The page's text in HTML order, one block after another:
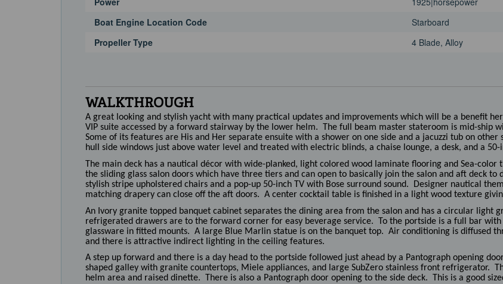
Boat Engine Location Code
Starboard
Propeller Type
4 Blade, Alloy
WALKTHROUGH
A great looking and stylish yacht with many practical updates and improvements which will be a benefit
VIP suite accessed by a forward stairway by the lower helm. The full beam master stateroom is mid-ship
Some of its features are His and Her separate ensuite with a shower on one side and a jacuzzi tub on
hull side windows just above water level and treated with electric blinds, a chaise lounge, a desk, and a 50-
The main deck has a nautical décor with wide-planked, light colored wood laminate flooring and Sea-
the sliding glass salon doors which have three tiers and can open to basically join the salon and aft deck
stylish stripe upholstered chairs and a pop-up 50-inch TV with Bose surround sound. Designer nautical
matching drapery can close off the aft doors. A center cocktail table is finished in a light wood texture
An Ivory granite topped banquet cabinet separates the dining area from the salon and has a circular light
refrigerated drawers are to the forward corner for easy beverage service. To the portside is a full bar with
glassware in fitted mounts. A large Blue Marlin statue is on the banquet top. Air conditioning is diffused
and there is attractive indirect lighting in the ceiling features.
A step up forward and there is a day head to the portside followed just ahead by a Pantograph opening
shaped galley with granite countertops, Miele appliances, and large SubZero stainless front refrigerator.
helm area and raised dinette. There is also a Pantograph door opening to the side deck. This is a good